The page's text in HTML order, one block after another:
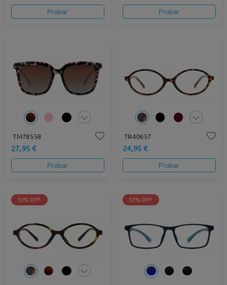
Probar Probar
TM78558
27,95 €
Probar
TR40657
24,95 €
Probar
53% OFF 53% OFF